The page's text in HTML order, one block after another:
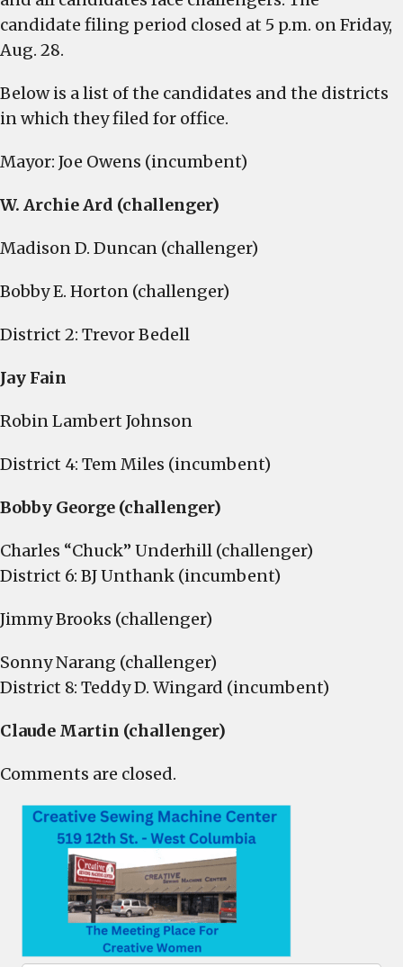
candidate filing period closed at 5 p.m. on Friday,
Aug. 28.
Below is a list of the candidates and the districts
in which they filed for office.
Mayor: Joe Owens (incumbent)
W. Archie Ard (challenger)
Madison D. Duncan (challenger)
Bobby E. Horton (challenger)
District 2: Trevor Bedell
Jay Fain
Robin Lambert Johnson
District 4: Tem Miles (incumbent)
Bobby George (challenger)
Charles “Chuck” Underhill (challenger)
District 6: BJ Unthank (incumbent)
Jimmy Brooks (challenger)
Sonny Narang (challenger)
District 8: Teddy D. Wingard (incumbent)
Claude Martin (challenger)
Comments are closed.